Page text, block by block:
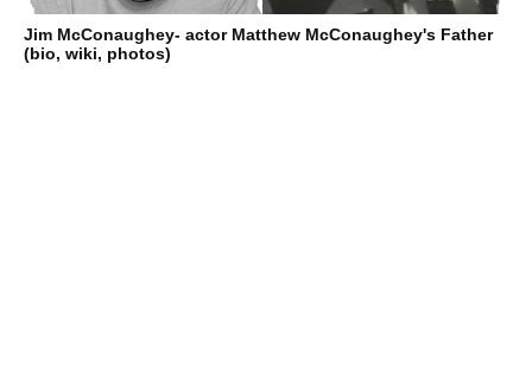
Jim McConaughey- actor Matthew McConaughey's Father
(bio, wiki, photos)